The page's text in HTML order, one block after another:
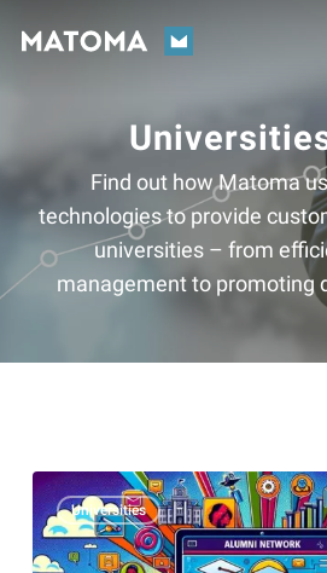
Find out how Matoma
technologies to provide
universities – from
management to promoting
Alumni
work:
The
Universities